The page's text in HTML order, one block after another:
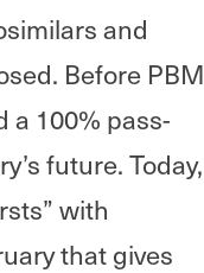
and
Before PBM
a 100% pass-
future. Today,
with
that gives